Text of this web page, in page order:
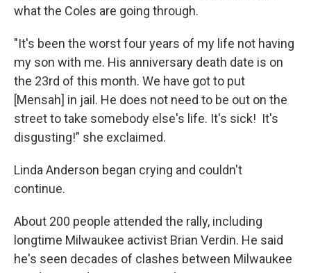
what the Coles are going through.
"It's been the worst four years of my life not having
my son with me. His anniversary death date is on
the 23rd of this month. We have got to put
[Mensah] in jail. He does not need to be out on the
street to take somebody else's life. It's sick! It's
disgusting!” she exclaimed.
Linda Anderson began crying and couldn't
continue.
About 200 people attended the rally, including
longtime Milwaukee activist Brian Verdin. He said
he's seen decades of clashes between Milwaukee